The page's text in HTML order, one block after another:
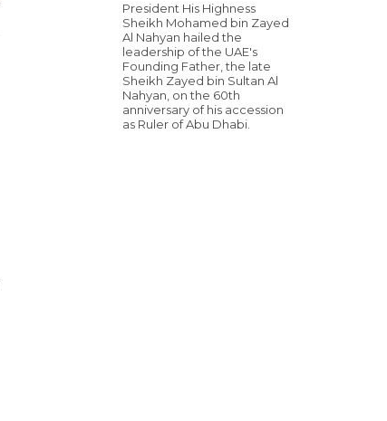
President His Highness
Sheikh Mohamed bin Zayed
Al Nahyan hailed the
leadership of the UAE's
Founding Father, the late
Sheikh Zayed bin Sultan Al
Nahyan, on the 60th
anniversary of his accession
as Ruler of Abu Dhabi.